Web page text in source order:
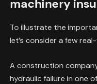
machinery
To illustrate the
let’s consider a few
A construction
hydraulic failure in one